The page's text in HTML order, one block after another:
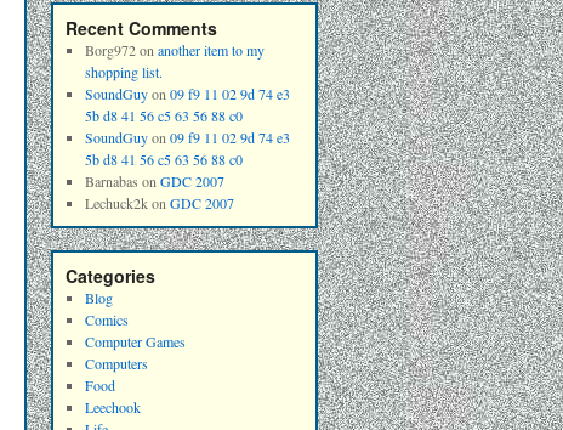
Recent Comments
Borg972on another item to my
shopping list.
SoundGuyon 09 f9 11 02 9d 74 e3
5b d8 41 56 c5 63 56 88 c0
SoundGuyon 09 f9 11 02 9d 74 e3
5b d8 41 56 c5 63 56 88 c0
Barnabas on GDC 2007
Lechuck2kon GDC 2007
Categories
Blog
Comics
Computer Games
Computers
Food
Leechook